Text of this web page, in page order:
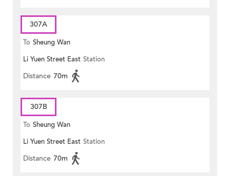
307A
To Sheung Wan
Li Yuen Street East Station
Distance 70m
307B
To Sheung Wan
Li Yuen Street East Station
Distance 70m